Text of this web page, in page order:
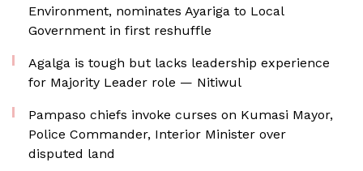
Environment, nominates Ayariga to Local
Government in first reshuffle
Agalga is tough but lacks leadership experience
for Majority Leader role — Nitiwul
Pampaso chiefs invoke curses on Kumasi Mayor,
Police Commander, Interior Minister over
disputed land